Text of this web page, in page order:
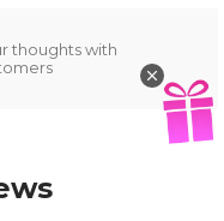
thoughts with